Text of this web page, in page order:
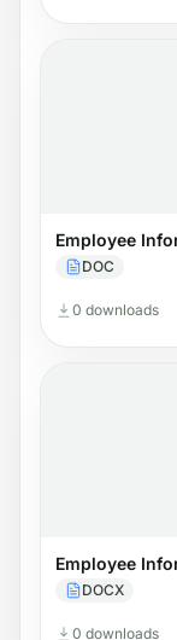
Employee
DOC
0 downloads
Employee
DOCX
0 downloads